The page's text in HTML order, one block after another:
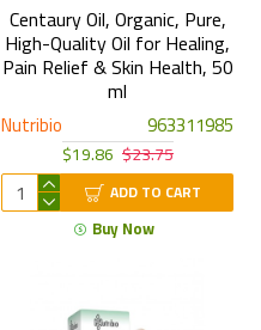
Nutribio 963311985
Centaury Oil, Organic, Pure,
High-Quality Oil for Healing,
Pain Relief & Skin Health, 50
ml
$19.86 $23.75
ADD TO CART
Buy Now